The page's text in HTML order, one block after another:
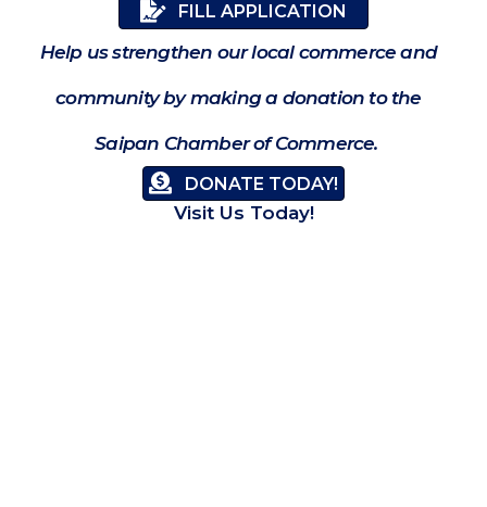
FILL APPLICATION
Help us strengthen our local commerce and
community by making a donation to the
Saipan Chamber of Commerce.
DONATE TODAY!
Visit Us Today!